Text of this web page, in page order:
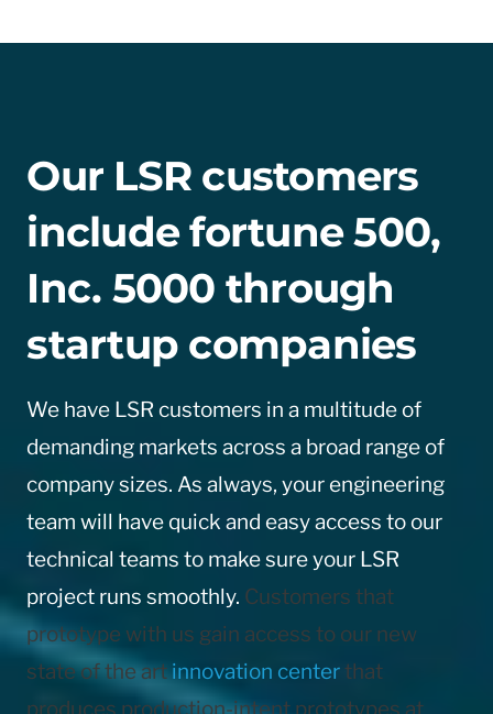
Our LSR customers
include fortune 500,
Inc. 5000 through
startup companies
We have LSR customers in a multitude of
demanding markets across a broad range of
company sizes. As always, your engineering
team will have quick and easy access to our
technical teams to make sure your LSR
project runs smoothly. Customers that
prototype with us gain access to our new
state of the art innovation centerthat